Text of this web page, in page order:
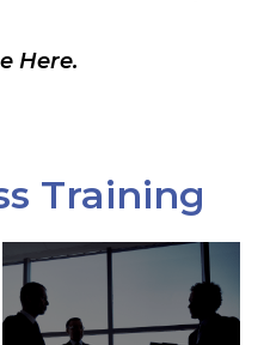
Here.
Training